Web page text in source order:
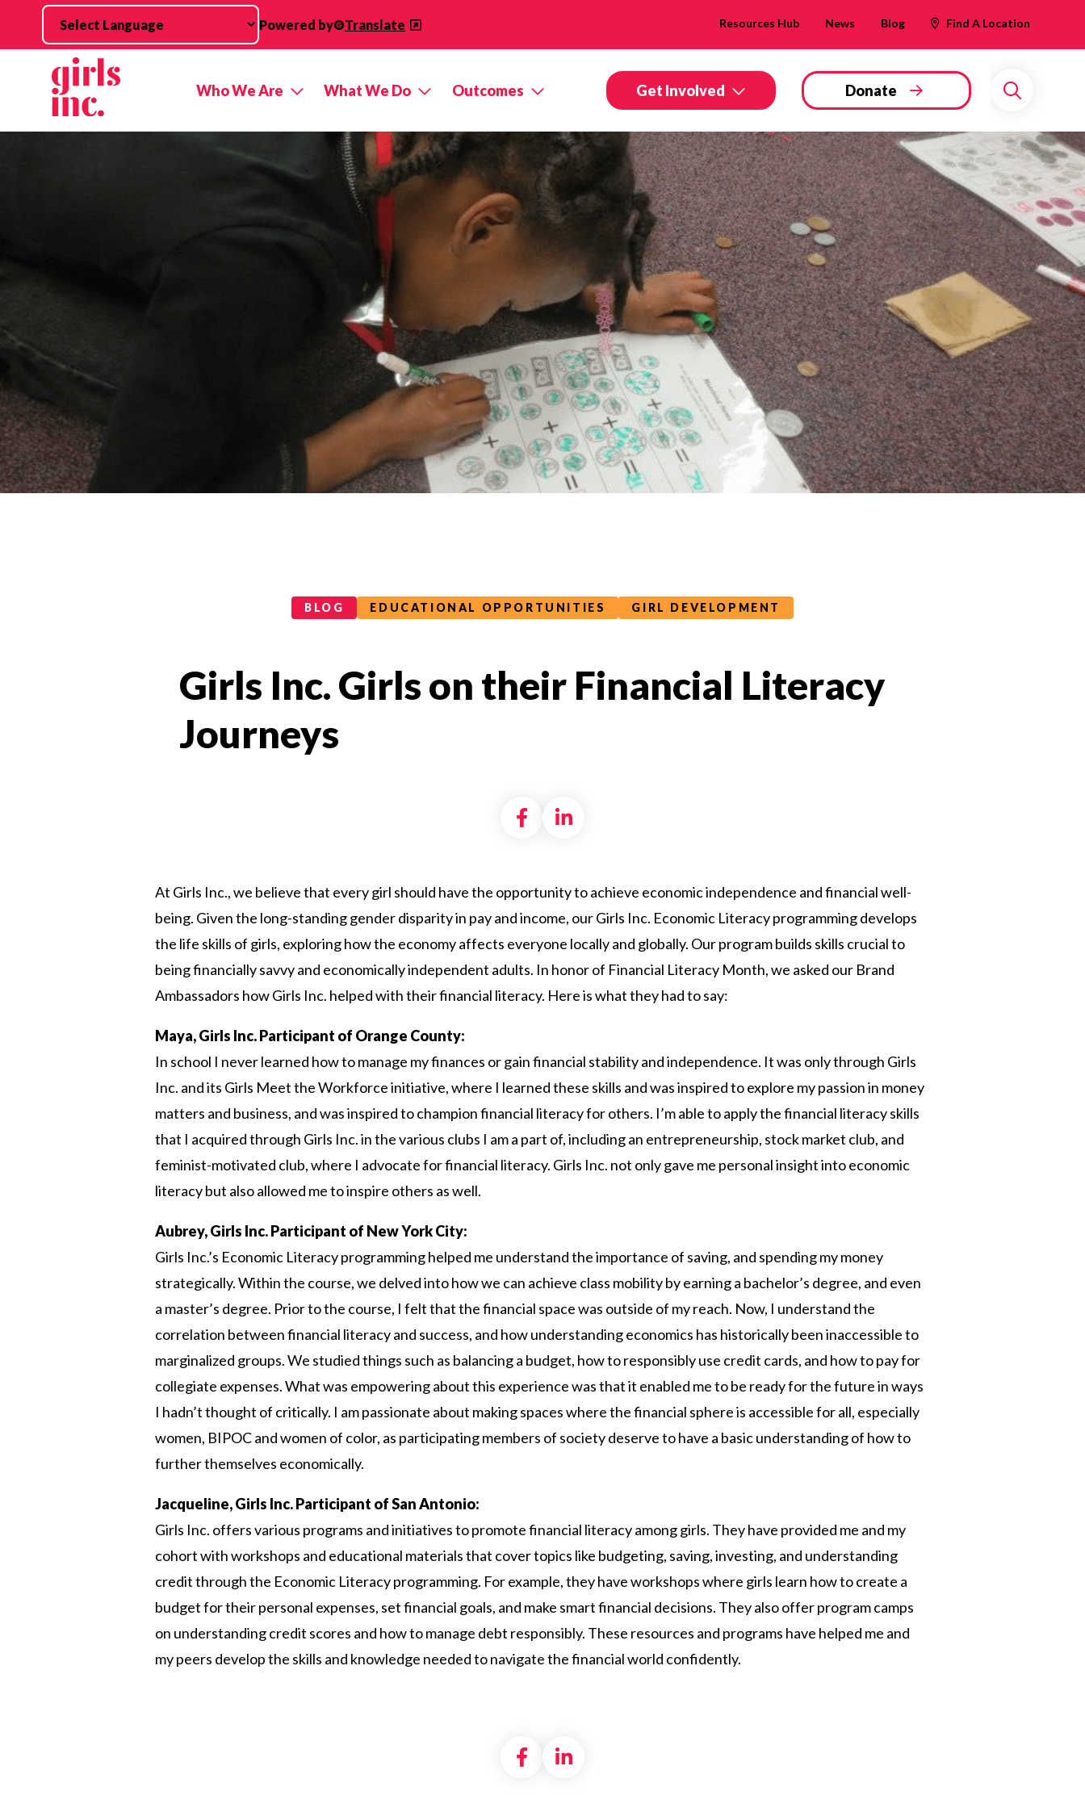
Skip to main content
Powered by Translate Resources Hub News Blog Find A Location
Who We Are What We Do Outcomes Get Involved Donate
Search
BLOG EDUCATIONAL OPPORTUNITIES GIRL DEVELOPMENT
Girls Inc. Girls on their Financial Literacy
Journeys
Share on Facebook
Share on LinkedIn
At Girls Inc., we believe that every girl should have the opportunity to achieve economic independence and financial well-
being. Given the long-standing gender disparity in pay and income, our Girls Inc. Economic Literacy programming develops
the life skills of girls, exploring how the economy affects everyone locally and globally. Our program builds skills crucial to
being financially savvy and economically independent adults. In honor of Financial Literacy Month, we asked our Brand
Ambassadors how Girls Inc. helped with their financial literacy. Here is what they had to say:
Maya, Girls Inc. Participant of Orange County:
In school I never learned how to manage my finances or gain financial stability and independence. It was only through Girls
Inc. and its Girls Meet the Workforce initiative, where I learned these skills and was inspired to explore my passion in money
matters and business, and was inspired to champion financial literacy for others. I’m able to apply the financial literacy skills
that I acquired through Girls Inc. in the various clubs I am a part of, including an entrepreneurship, stock market club, and
feminist-motivated club, where I advocate for financial literacy. Girls Inc. not only gave me personal insight into economic
literacy but also allowed me to inspire others as well.
Aubrey, Girls Inc. Participant of New York City:
Girls Inc.’s Economic Literacy programming helped me understand the importance of saving, and spending my money
strategically. Within the course, we delved into how we can achieve class mobility by earning a bachelor’s degree, and even
a master’s degree. Prior to the course, I felt that the financial space was outside of my reach. Now, I understand the
correlation between financial literacy and success, and how understanding economics has historically been inaccessible to
marginalized groups. We studied things such as balancing a budget, how to responsibly use credit cards, and how to pay for
collegiate expenses. What was empowering about this experience was that it enabled me to be ready for the future in ways
I hadn’t thought of critically. I am passionate about making spaces where the financial sphere is accessible for all, especially
women, BIPOC and women of color, as participating members of society deserve to have a basic understanding of how to
further themselves economically.
Jacqueline, Girls Inc. Participant of San Antonio:
Girls Inc. offers various programs and initiatives to promote financial literacy among girls. They have provided me and my
cohort with workshops and educational materials that cover topics like budgeting, saving, investing, and understanding
credit through the Economic Literacy programming. For example, they have workshops where girls learn how to create a
budget for their personal expenses, set financial goals, and make smart financial decisions. They also offer program camps
on understanding credit scores and how to manage debt responsibly. These resources and programs have helped me and
my peers develop the skills and knowledge needed to navigate the financial world confidently.
Share on Facebook
Share on LinkedIn